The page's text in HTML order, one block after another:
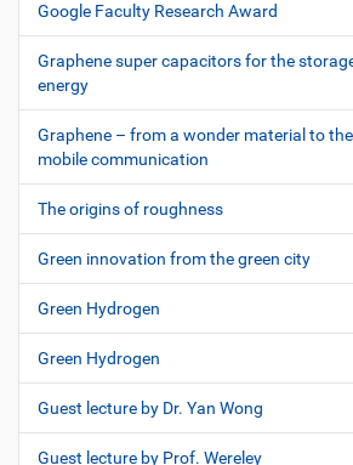
Google Faculty Research Award
Graphene super capacitors for the
energy
Graphene – from a wonder material to
mobile communication
The origins of roughness
Green innovation from the green city
Green Hydrogen
Green Hydrogen
Guest lecture by Dr. Yan Wong
Guest lecture by Prof. Wereley